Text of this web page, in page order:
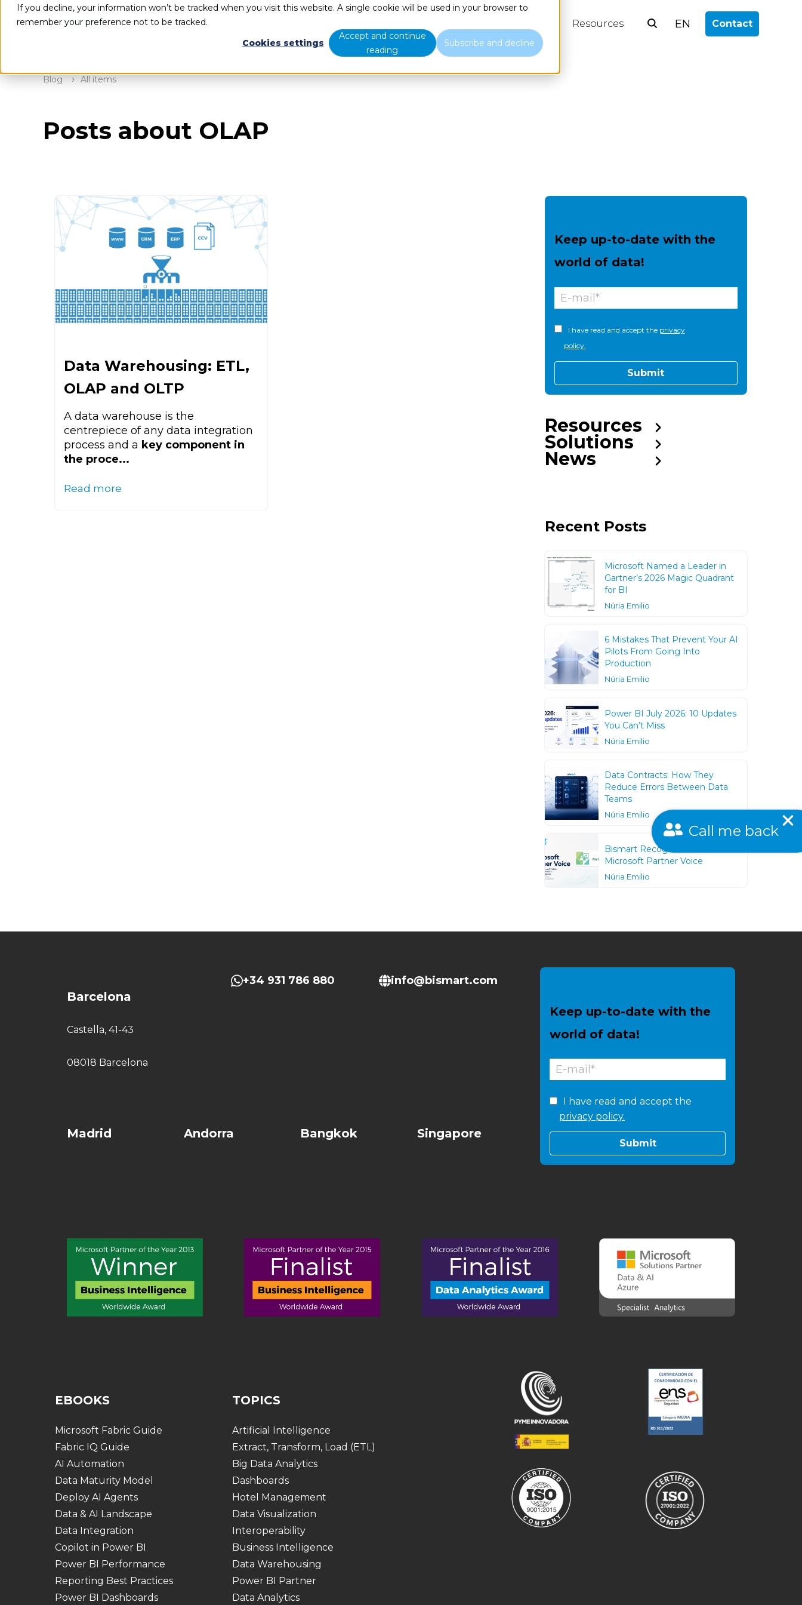
If you decline, your information won’t be tracked when you visit this website. A single cookie will be used in your browser to
remember your preference not to be tracked.
Cookies settings
Accept and continue
reading
Subscribe and decline
Resources EN Contact
Blog All items
Posts about OLAP
Data Warehousing: ETL,
OLAP and OLTP
A data warehouse is the
centrepiece of any data integration
process and a key component in
the proce...
Read more
Keep up-to-date with the
world of data!
I have read and accept the privacy
policy.
Resources
Solutions
News
Recent Posts
Microsoft Named a Leader in
Gartner’s 2026 Magic Quadrant
for BI
Núria Emilio
6 Mistakes That Prevent Your AI
Pilots From Going Into
Production
Núria Emilio
Power BI July 2026: 10 Updates
You Can’t Miss
Núria Emilio
Data Contracts: How They
Reduce Errors Between Data
Teams
Núria Emilio
Bismart Recognized as a
Microsoft Partner Voice
Núria Emilio
Call me back
Barcelona
Castella, 41-43
08018 Barcelona
+34 931 786 880 info@bismart.com
Madrid Andorra Bangkok Singapore
Keep up-to-date with the
world of data!
I have read and accept the
privacy policy.
EBOOKS
Microsoft Fabric Guide
Fabric IQ Guide
AI Automation
Data Maturity Model
Deploy AI Agents
Data & AI Landscape
Data Integration
Copilot in Power BI
Power BI Performance
Reporting Best Practices
Power BI Dashboards
TOPICS
Artificial Intelligence
Extract, Transform, Load (ETL)
Big Data Analytics
Dashboards
Hotel Management
Data Visualization
Interoperability
Business Intelligence
Data Warehousing
Power BI Partner
Data Analytics